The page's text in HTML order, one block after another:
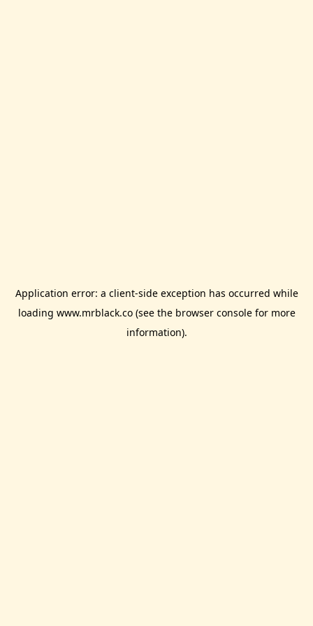
Application error: a client-side exception has occurred while
loading www.mrblack.co(see the browser consolefor more
information).